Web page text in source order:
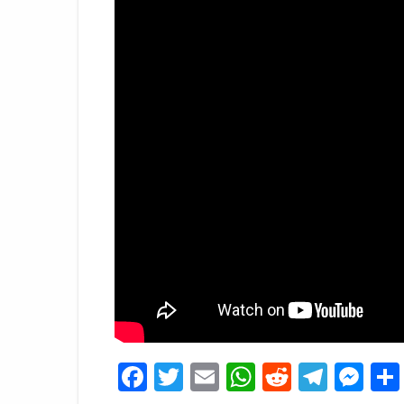
Facebook
Twitter
EmailWhatsApp
Reddit